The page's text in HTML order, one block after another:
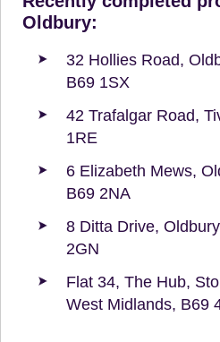
Oldbury:
32 Hollies Road,
B69 1SX
42 Trafalgar Road,
1RE
6 Elizabeth Mews,
B69 2NA
8 Ditta Drive,
2GN
Flat 34, The Hub,
West Midlands, B69